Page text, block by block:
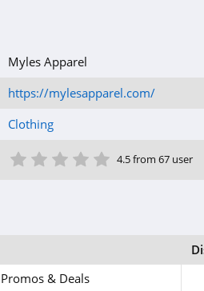
Myles Apparel
https://mylesapparel.com/
Clothing
5 Star
4 Star
3 Star
2 Star
1 Star 4.5 from 67 user
& Deals